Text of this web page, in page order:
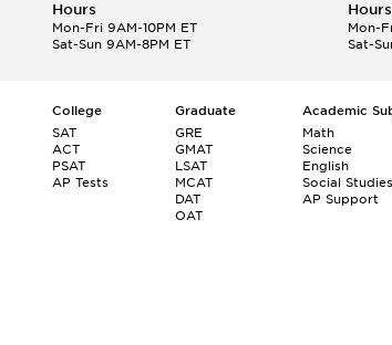
Hours
Mon-Fri 9AM-10PM ET
Sat-Sun 9AM-8PM ET
Hours
Mon-
Sat-
College
SAT
ACT
PSAT
AP Tests
Graduate
GRE
GMAT
LSAT
MCAT
DAT
OAT
Academic
Math
Science
English
Social Studies
AP Support